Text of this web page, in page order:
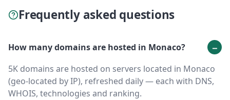
Frequently asked questions
How many domains are hosted in Monaco?
5K domains are hosted on servers located in Monaco
(geo-located by IP), refreshed daily — each with DNS,
WHOIS, technologies and ranking.